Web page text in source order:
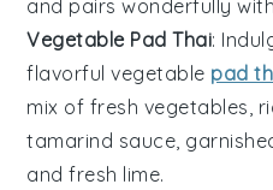
and pairs wonderfully
Vegetable Pad Thai:
flavorfulvegetable pad
mix of fresh vegetables
tamarind sauce,
and fresh lime.